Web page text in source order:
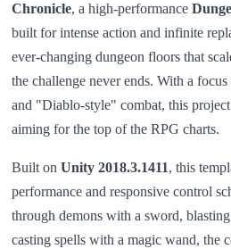
Chronicle, a high-performance
built for intense action and infinite
ever-changing dungeon floors that
the challenge never ends. With a
and "Diablo-style" combat, this
aiming for the top of the RPG charts.
Built on Unity 2018.3.1411, this
performance and responsive control
through demons with a sword,
casting spells with a magic wand, the